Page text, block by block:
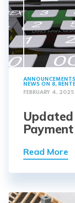
ANNOUNCEMENTS
NEWS ON 8,
FEBRUARY 4, 2025
Read More